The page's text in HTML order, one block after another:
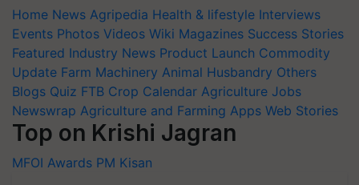
Home News Agripedia Health & lifestyle Interviews
Events Photos Videos Wiki Magazines Success Stories
Featured Industry News Product Launch Commodity
Update Farm Machinery Animal Husbandry Others
Blogs Quiz FTB Crop Calendar Agriculture Jobs
Newswrap Agriculture and Farming Apps Web Stories
Top on Krishi Jagran
MFOI Awards PM Kisan